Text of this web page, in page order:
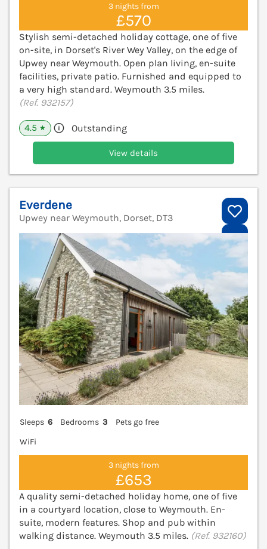
3 nights from
£570
Stylish semi-detached holiday cottage, one of five
on-site, in Dorset's River Wey Valley, on the edge of
Upwey near Weymouth. Open plan living, en-suite
facilities, private patio. Furnished and equipped to
a very high standard. Weymouth 3.5 miles.
(Ref. 932157)
4.5 ★ Outstanding
View details
Everdene
Upwey near Weymouth, Dorset, DT3
Sleeps 6 Bedrooms 3
Pets go free
WiFi
3 nights from
£653
A quality semi-detached holiday home, one of five
in a courtyard location, close to Weymouth. En-
suite, modern features. Shop and pub within
walking distance. Weymouth 3.5 miles. (Ref. 932160)